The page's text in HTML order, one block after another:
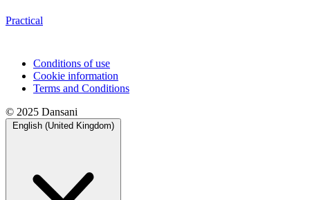
Practical
Conditions of use
Cookie information
Terms and Conditions
© 2025 Dansani
English (United Kingdom)